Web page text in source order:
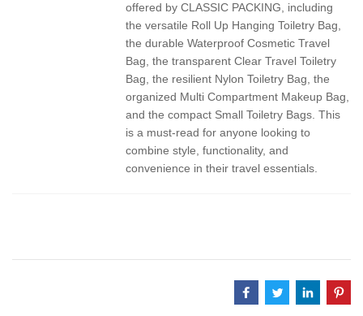
offered by CLASSIC PACKING, including
the versatile Roll Up Hanging Toiletry Bag,
the durable Waterproof Cosmetic Travel
Bag, the transparent Clear Travel Toiletry
Bag, the resilient Nylon Toiletry Bag, the
organized Multi Compartment Makeup Bag,
and the compact Small Toiletry Bags. This
is a must-read for anyone looking to
combine style, functionality, and
convenience in their travel essentials.